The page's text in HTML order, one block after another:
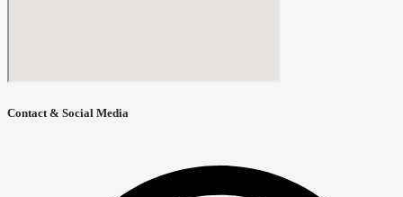
Contact & Social Media